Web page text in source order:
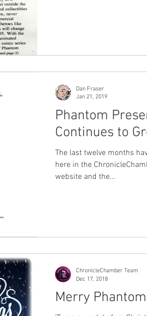
Phantom
Continues to
The last twelve months
here in the
website and the...
Dan Fraser
Jan 21, 2019
Merry
ChronicleChamber Team
Dec 17, 2018